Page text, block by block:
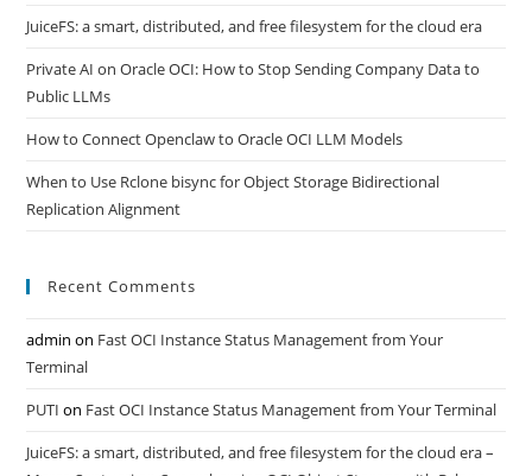
JuiceFS: a smart, distributed, and free filesystem for the cloud era
Private AI on Oracle OCI: How to Stop Sending Company Data to
Public LLMs
How to Connect Openclaw to Oracle OCI LLM Models
When to Use Rclone bisync for Object Storage Bidirectional
Replication Alignment
Recent Comments
admin on Fast OCI Instance Status Management from Your
Terminal
PUTI on Fast OCI Instance Status Management from Your Terminal
JuiceFS: a smart, distributed, and free filesystem for the cloud era –